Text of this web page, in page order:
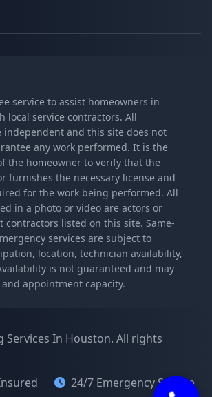
service to assist homeowners in
local service contractors. All
independent and this site does not
any work performed. It is the
the homeowner to verify that the
furnishes the necessary license and
for the work being performed. All
in a photo or video are actors or
contractors listed on this site. Same-
services are subject to
location, technician availability,
is not guaranteed and may
appointment capacity.
Services In Houston. All rights
24/7 Emergency Service